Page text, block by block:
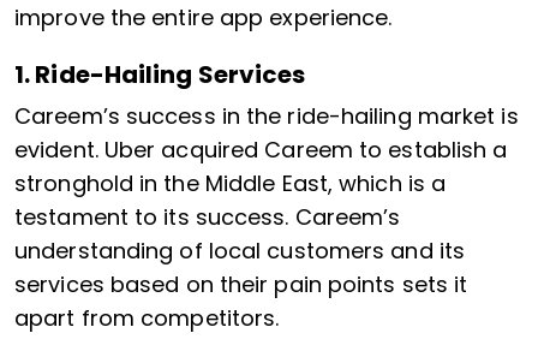
improve the entire app experience.
1. Ride-Hailing Services
Careem’s success in the ride-hailing market is
evident. Uber acquired Careem to establish a
stronghold in the Middle East, which is a
testament to its success. Careem’s
understanding of local customers and its
services based on their pain points sets it
apart from competitors.